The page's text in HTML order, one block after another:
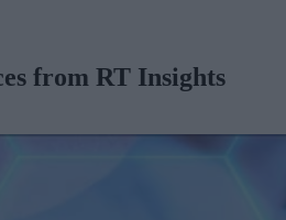
from RT Insights